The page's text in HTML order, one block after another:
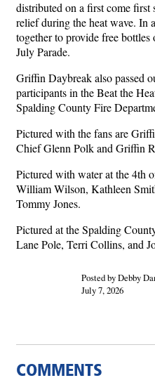
distributed on a first come first
relief during the heat wave. In
together to provide free
July Parade.
Griffin Daybreak also passed
participants in the Beat the
Spalding County Fire
Pictured with the fans are
Chief Glenn Polk and Griffin
Pictured with water at the 4th
William Wilson, Kathleen
Tommy Jones.
Pictured at the Spalding
Lane Pole, Terri Collins, and
Posted by Debby
July 7, 2026
COMMENTS